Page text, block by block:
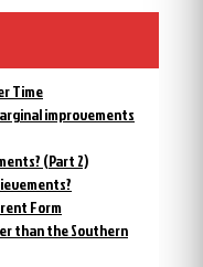
Time
improvements
(Part 2)
Form
than the Southern